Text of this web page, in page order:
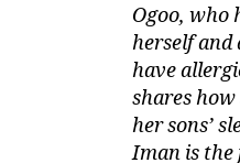
Ogoo, who
herself and
have
shares how
her sons’
Iman is the